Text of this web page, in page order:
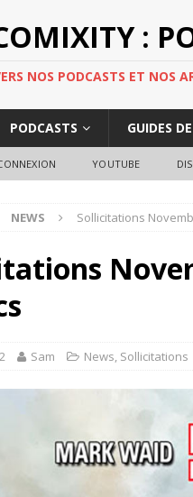
:
NOS PODCASTS ET NOS
PODCASTS GUIDES
YOUTUBE
NEWS Sollicitations
Sam News, Sollicitations